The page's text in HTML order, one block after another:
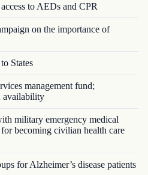
to AEDs and CPR
on the importance of
States
management fund;
availability
military emergency medical
becoming civilian health care
for Alzheimer’s disease patients